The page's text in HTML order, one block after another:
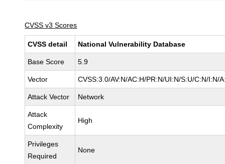
CVSS v3 Scores
CVSS detail National Vulnerability Database
Base Score 5.9
Vector CVSS:3.0/AV:N/AC:H/PR:N/UI:N/S:U/C:N/I:N/
Attack Vector Network
Attack
Complexity
High
Privileges
Required
None